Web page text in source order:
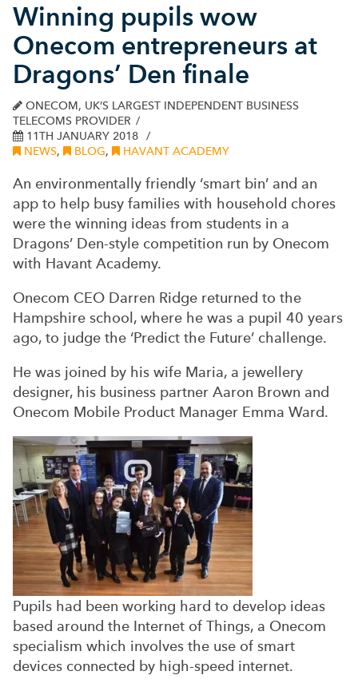
Winning pupils wow
Onecom entrepreneurs at
Dragons’ Den finale
ONECOM, UK’S LARGEST INDEPENDENT BUSINESS
TELECOMS PROVIDER
11TH JANUARY 2018
NEWS, BLOG, HAVANT ACADEMY
An environmentally friendly ‘smart bin’ and an
app to help busy families with household chores
were the winning ideas from students in a
Dragons’ Den-style competition run by Onecom
with Havant Academy.
Onecom CEO Darren Ridge returned to the
Hampshire school, where he was a pupil 40 years
ago, to judge the ‘Predict the Future’ challenge.
He was joined by his wife Maria, a jewellery
designer, his business partner Aaron Brown and
Onecom Mobile Product Manager Emma Ward.
Pupils had been working hard to develop ideas
based around the Internet of Things, a Onecom
specialism which involves the use of smart
devices connected by high-speed internet.